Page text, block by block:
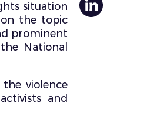
situation
on the topic
prominent
National
violence
and